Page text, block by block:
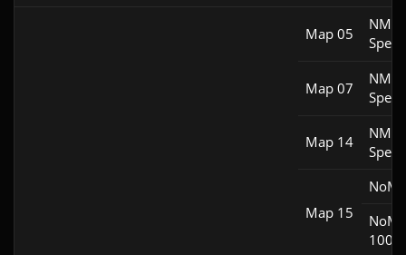
Map 05
NM
Speed
Map 07
NM
Speed
Map 14
NM
Speed
Map 15
100S